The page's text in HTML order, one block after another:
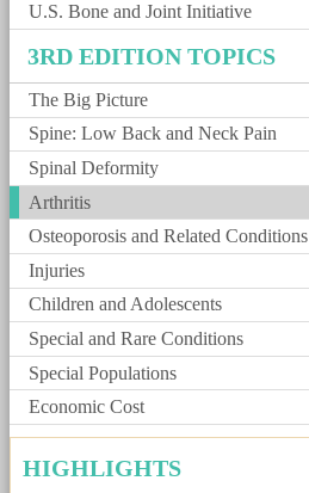
U.S. Bone and Joint Initiative
3RD EDITION TOPICS
The Big Picture
Spine: Low Back and Neck Pain
Spinal Deformity
Arthritis
Osteoporosis and Related Conditions
Injuries
Children and Adolescents
Special and Rare Conditions
Special Populations
Economic Cost
HIGHLIGHTS